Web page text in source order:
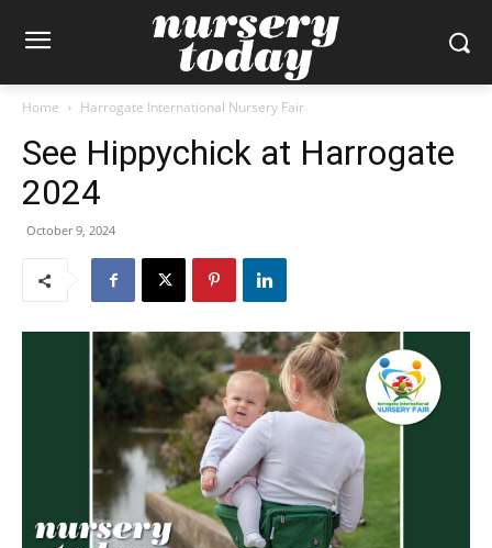
Home Harrogate International Nursery Fair
See Hippychick at Harrogate
2024
October 9, 2024